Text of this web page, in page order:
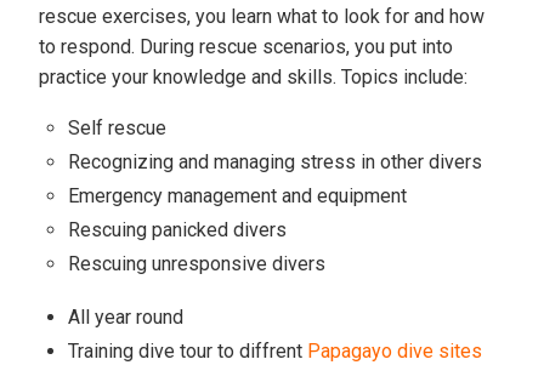
rescue exercises, you learn what to look for and how
to respond. During rescue scenarios, you put into
practice your knowledge and skills. Topics include:
Self rescue
Recognizing and managing stress in other divers
Emergency management and equipment
Rescuing panicked divers
Rescuing unresponsive divers
All year round
Training dive tour to diffrent Papagayo dive sites